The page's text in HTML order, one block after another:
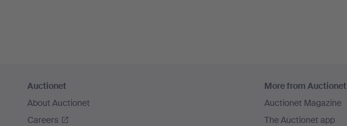
Auctionet
About Auctionet
Careers
More from Auctionet
Auctionet Magazine
The Auctionet app